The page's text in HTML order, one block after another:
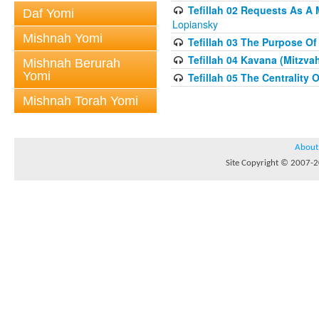
Daf Yomi
Mishnah Yomi
Mishnah Berurah
Yomi
Mishnah Torah Yomi
Tefillah 02 Requests As A
Lopiansky
Tefillah 03 The Purpose
Tefillah 04 Kavana
Tefillah 05 The Centrality
About
Site Copyright © 2007-